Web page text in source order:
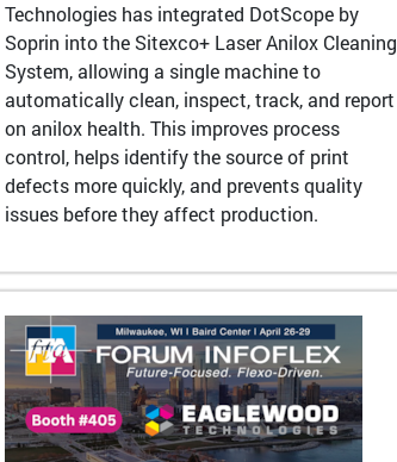
Technologies has integrated DotScope by
Soprin into the Sitexco+ Laser Anilox Cleaning
System, allowing a single machine to
automatically clean, inspect, track, and report
on anilox health. This improves process
control, helps identify the source of print
defects more quickly, and prevents quality
issues before they affect production.